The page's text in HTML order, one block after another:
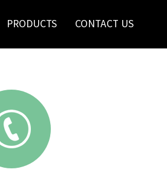
PRODUCTS CONTACT US